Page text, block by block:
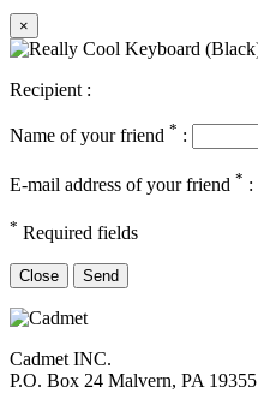
×
Recipient :
Name of your friend * :
E-mail address of your friend * :
* Required fields
Close Send
Cadmet INC.
P.O. Box 24 Malvern, PA 19355